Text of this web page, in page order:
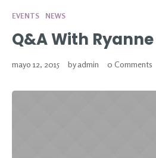
EVENTS NEWS
Q&A With Ryanne
mayo 12, 2015 by admin 0 Comments